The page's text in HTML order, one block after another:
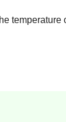
temperature